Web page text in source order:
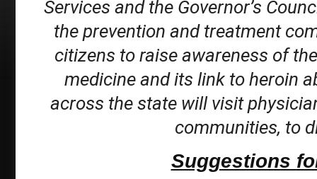
Services and the Governor’s
the prevention and treatment
citizens to raise awareness of
medicine and its link to heroin
across the state will visit
communities, to
Suggestions